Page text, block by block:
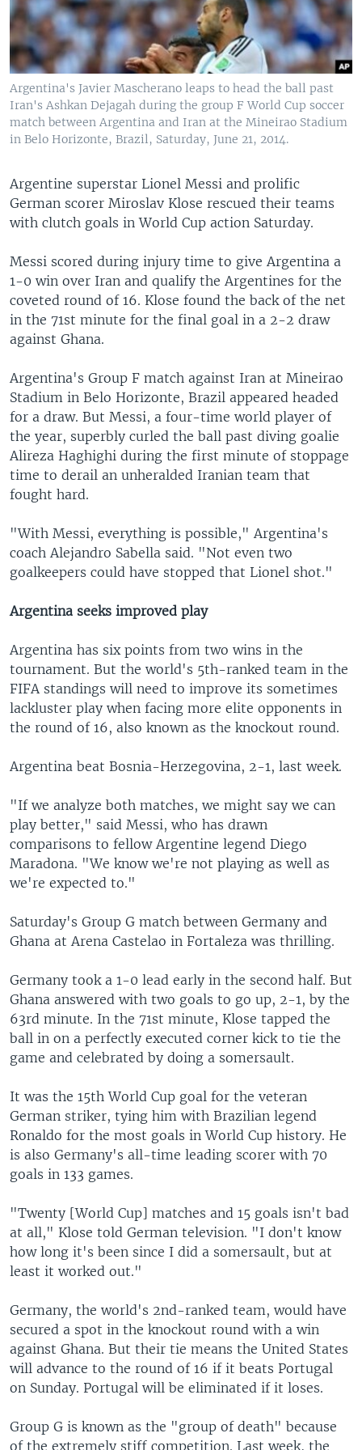
Argentina's Javier Mascherano leaps to head the ball past
Iran's Ashkan Dejagah during the group F World Cup soccer
match between Argentina and Iran at the Mineirao Stadium
in Belo Horizonte, Brazil, Saturday, June 21, 2014.
Argentine superstar Lionel Messi and prolific
German scorer Miroslav Klose rescued their teams
with clutch goals in World Cup action Saturday.
Messi scored during injury time to give Argentina a
1-0 win over Iran and qualify the Argentines for the
coveted round of 16. Klose found the back of the net
in the 71st minute for the final goal in a 2-2 draw
against Ghana.
Argentina's Group F match against Iran at Mineirao
Stadium in Belo Horizonte, Brazil appeared headed
for a draw. But Messi, a four-time world player of
the year, superbly curled the ball past diving goalie
Alireza Haghighi during the first minute of stoppage
time to derail an unheralded Iranian team that
fought hard.
"With Messi, everything is possible," Argentina's
coach Alejandro Sabella said. "Not even two
goalkeepers could have stopped that Lionel shot."
Argentina seeks improved play
Argentina has six points from two wins in the
tournament. But the world's 5th-ranked team in the
FIFA standings will need to improve its sometimes
lackluster play when facing more elite opponents in
the round of 16, also known as the knockout round.
Argentina beat Bosnia-Herzegovina, 2-1, last week.
"If we analyze both matches, we might say we can
play better," said Messi, who has drawn
comparisons to fellow Argentine legend Diego
Maradona. "We know we're not playing as well as
we're expected to."
Saturday's Group G match between Germany and
Ghana at Arena Castelao in Fortaleza was thrilling.
Germany took a 1-0 lead early in the second half. But
Ghana answered with two goals to go up, 2-1, by the
63rd minute. In the 71st minute, Klose tapped the
ball in on a perfectly executed corner kick to tie the
game and celebrated by doing a somersault.
It was the 15th World Cup goal for the veteran
German striker, tying him with Brazilian legend
Ronaldo for the most goals in World Cup history. He
is also Germany's all-time leading scorer with 70
goals in 133 games.
"Twenty [World Cup] matches and 15 goals isn't bad
at all," Klose told German television. "I don't know
how long it's been since I did a somersault, but at
least it worked out."
Germany, the world's 2nd-ranked team, would have
secured a spot in the knockout round with a win
against Ghana. But their tie means the United States
will advance to the round of 16 if it beats Portugal
on Sunday. Portugal will be eliminated if it loses.
Group G is known as the "group of death" because
of the extremely stiff competition. Last week, the